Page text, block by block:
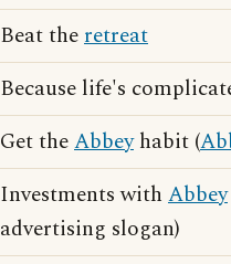
Beat theretreat
Because life's
Get theAbbeyhabit (
Investments with Abbey
advertising slogan)